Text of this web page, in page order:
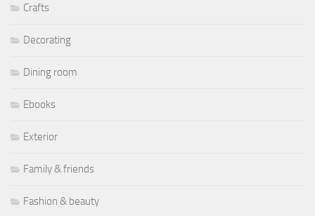
Crafts
Decorating
Dining room
Ebooks
Exterior
Family & friends
Fashion & beauty